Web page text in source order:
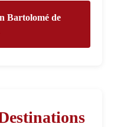
Bartolomé de